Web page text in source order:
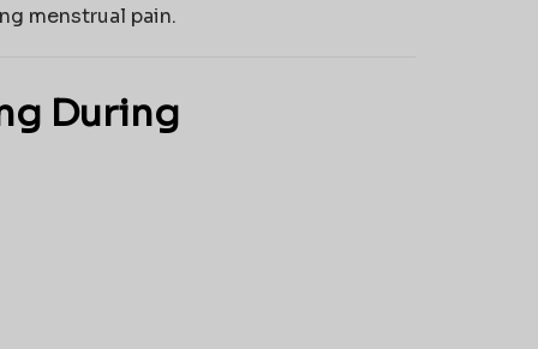
menstrual pain.
During